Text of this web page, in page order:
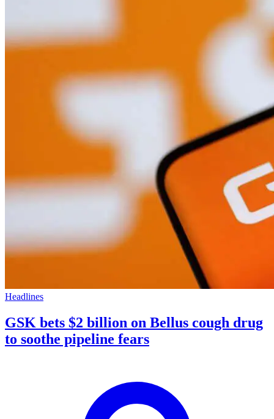
Headlines
GSK bets $2 billion on Bellus cough drug
to soothe pipeline fears